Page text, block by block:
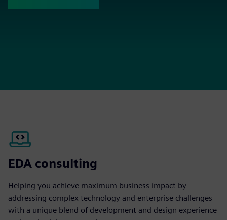
EDA consulting
Helping you achieve maximum business impact by
addressing complex technology and enterprise challenges
with a unique blend of development and design experience